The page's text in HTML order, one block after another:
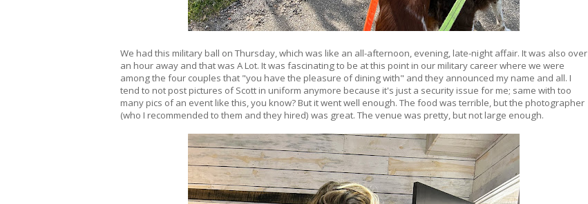
We had this military ball on Thursday, which was like an all-afternoon, evening, late-night affair. It was also over
an hour away and that was A Lot. It was fascinating to be at this point in our military career where we were
among the four couples that "you have the pleasure of dining with" and they announced my name and all. I
tend to not post pictures of Scott in uniform anymore because it's just a security issue for me; same with too
many pics of an event like this, you know? But it went well enough. The food was terrible, but the photographer
(who I recommended to them and they hired) was great. The venue was pretty, but not large enough.